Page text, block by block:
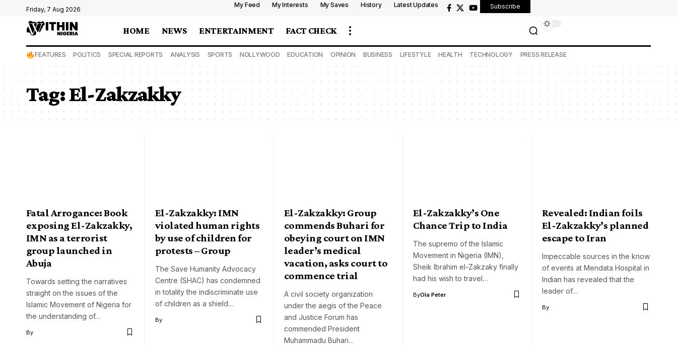
Friday, 7 Aug 2026
My Feed My Interests My Saves History Latest Updates Subscribe
HOME NEWS ENTERTAINMENT FACT CHECK
FEATURES POLITICS SPECIAL REPORTS ANALYSIS SPORTS NOLLYWOOD EDUCATION OPINION BUSINESS LIFESTYLE HEALTH TECHNOLOGY PRESS RELEASE
Tag:El-Zakzakky
Fatal Arrogance: Book
exposing El-Zakzakky,
IMN as a terrorist
group launched in
Abuja
Towards setting the narratives
straight on the issues of the
Islamic Movement of Nigeria for
the understanding of…
By
El-Zakzakky: IMN
violated human rights
by use of children for
protests – Group
The Save Humanity Advocacy
Centre (SHAC) has condemned
in totality the indiscriminate use
of children as a shield…
By
El-Zakzakky: Group
commends Buhari for
obeying court on IMN
leader’s medical
vacation, asks court to
commence trial
A civil society organization
under the aegis of the Peace
and Justice Forum has
commended President
Muhammadu Buhari…
El-Zakzakky’s One
Chance Trip to India
The supremo of the Islamic
Movement in Nigeria (IMN),
Sheik Ibrahim el-Zakzaky finally
had his wish to travel…
ByOla Peter
Revealed: Indian foils
El-Zakzakky’s planned
escape to Iran
Impeccable sources in the know
of events at Mendata Hospital in
Indian has revealed that the
leader of…
By